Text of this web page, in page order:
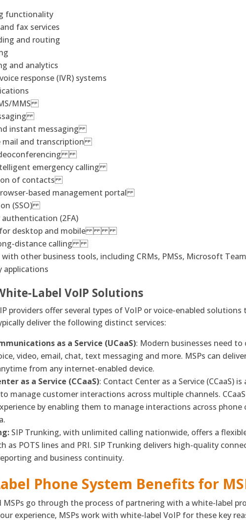
functionality
fax services
and routing
and analytics
response (IVR) systems
MMS
instant messaging
mail and transcription
emergency calling
of contacts
based management portal
on (SSO)
(2FA)
for desktop and mobile
distance calling
other business tools, including CRMs, PMSs, Microsoft
applications
Label VoIP Solutions
providers offer several types of VoIP or voice-enabled
deliver the following distinct services:
as a Service (UCaaS): Modern businesses need
video, email, chat, text messaging and more. MSPs can
from any internet-enabled device.
as a Service (CCaaS): Contact Center as a Service
manage customer interactions across multiple channels.
by enabling them to manage interactions across phone
SIP Trunking, with unlimited calling nationwide, offers a
as POTS lines and PRI. SIP Trunking delivers high-quality
and business continuity.
Phone System Benefits for
MSPs go through the process of partnering with a white-label
experience, MSPs work with white-label VoIP for these key